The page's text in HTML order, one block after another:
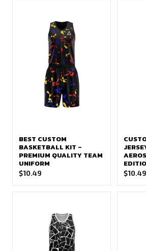
BEST CUSTOM
BASKETBALL KIT –
PREMIUM QUALITY TEAM
UNIFORM
$10.49 $10.49